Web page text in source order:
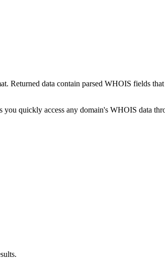
Returned data contain parsed WHOIS fields
you quickly access any domain's WHOIS data